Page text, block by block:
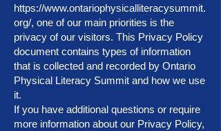
https://www.ontariophysicalliteracysummit.
org/, one of our main priorities is the
privacy of our visitors. This Privacy Policy
document contains types of information
that is collected and recorded by Ontario
Physical Literacy Summit and how we use
it.
If you have additional questions or require
more information about our Privacy Policy,